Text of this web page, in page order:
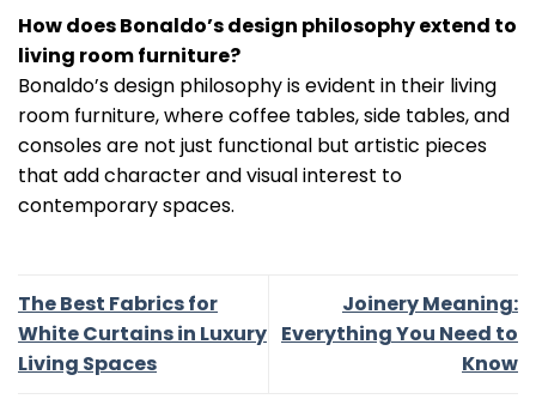
How does Bonaldo’s design philosophy extend to
living room furniture?
Bonaldo’s design philosophy is evident in their living
room furniture, where coffee tables, side tables, and
consoles are not just functional but artistic pieces
that add character and visual interest to
contemporary spaces.
The Best Fabrics for
White Curtains in Luxury
Living Spaces
Joinery Meaning:
Everything You Need to
Know